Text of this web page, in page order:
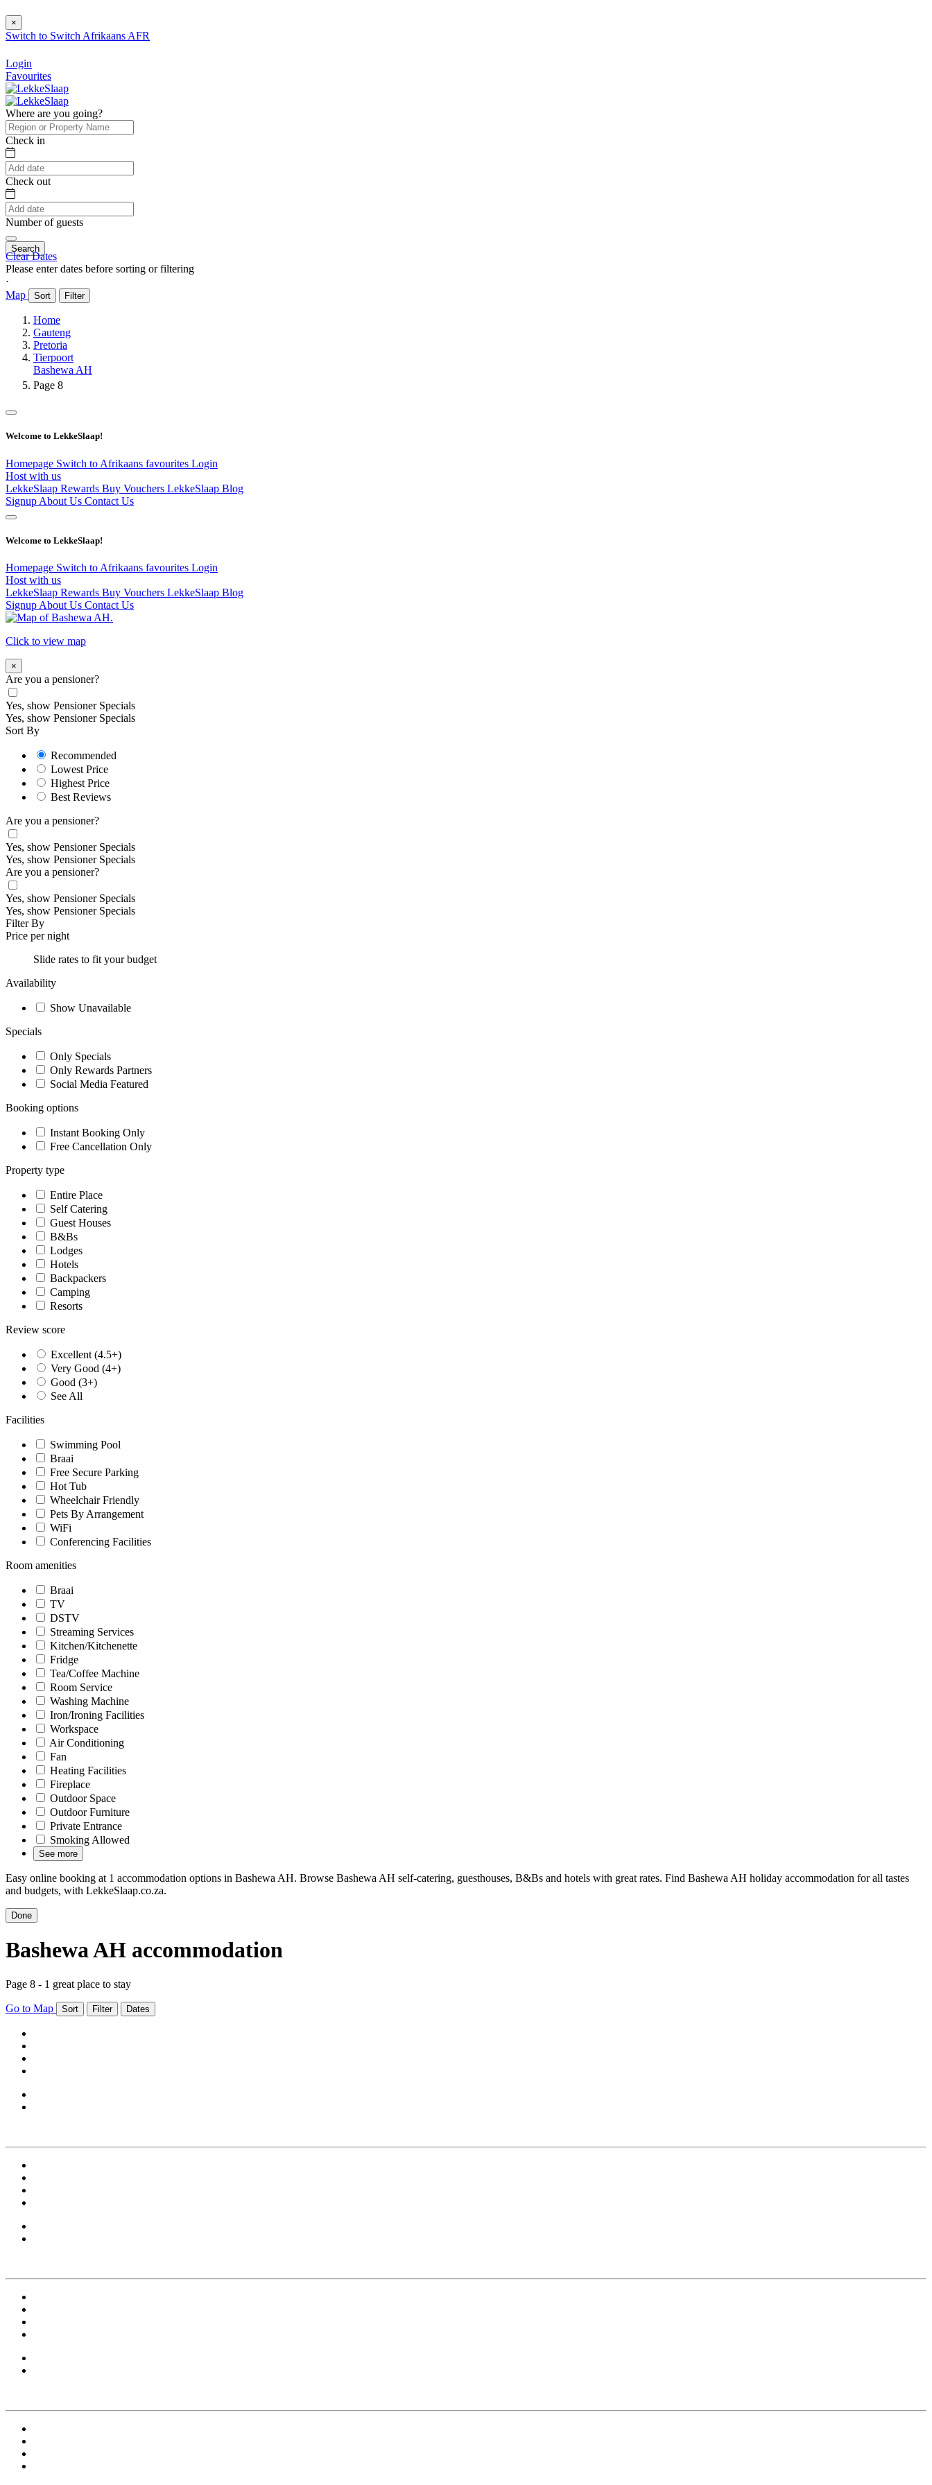
×
Switch to Switch Afrikaans AFR
Login
Favourites
Where are you going?
Check in
Check out
Number of guests
Search
Clear Dates
Please enter dates before sorting or filtering
⋅
Map
Sort Filter
Home
Gauteng
Pretoria
Tierpoort
Bashewa AH
Page 8
Welcome to LekkeSlaap!
Homepage Switch to Afrikaans favourites Login
Host with us
LekkeSlaap Rewards Buy Vouchers LekkeSlaap Blog
Signup About Us Contact Us
Welcome to LekkeSlaap!
Homepage Switch to Afrikaans favourites Login
Host with us
LekkeSlaap Rewards Buy Vouchers LekkeSlaap Blog
Signup About Us Contact Us
Click to view map
×
Are you a pensioner?
Yes, show Pensioner Specials
Yes, show Pensioner Specials
Sort By
Recommended
Lowest Price
Highest Price
Best Reviews
Are you a pensioner?
Yes, show Pensioner Specials
Yes, show Pensioner Specials
Are you a pensioner?
Yes, show Pensioner Specials
Yes, show Pensioner Specials
Filter By
Price per night
Slide rates to fit your budget
Availability
Show Unavailable
Specials
Only Specials
Only Rewards Partners
Social Media Featured
Booking options
Instant Booking Only
Free Cancellation Only
Property type
Entire Place
Self Catering
Guest Houses
B&Bs
Lodges
Hotels
Backpackers
Camping
Resorts
Review score
Excellent (4.5+)
Very Good (4+)
Good (3+)
See All
Facilities
Swimming Pool
Braai
Free Secure Parking
Hot Tub
Wheelchair Friendly
Pets By Arrangement
WiFi
Conferencing Facilities
Room amenities
Braai
TV
DSTV
Streaming Services
Kitchen/Kitchenette
Fridge
Tea/Coffee Machine
Room Service
Washing Machine
Iron/Ironing Facilities
Workspace
Air Conditioning
Fan
Heating Facilities
Fireplace
Outdoor Space
Outdoor Furniture
Private Entrance
Smoking Allowed
See more
Easy online booking at 1 accommodation options in Bashewa AH. Browse Bashewa AH self-catering, guesthouses, B&Bs and hotels with great rates. Find Bashewa AH holiday accommodation for all tastes
and budgets, with LekkeSlaap.co.za.
Done
Bashewa AH accommodation
Page 8 - 1 great place to stay
Go to Map Sort Filter Dates